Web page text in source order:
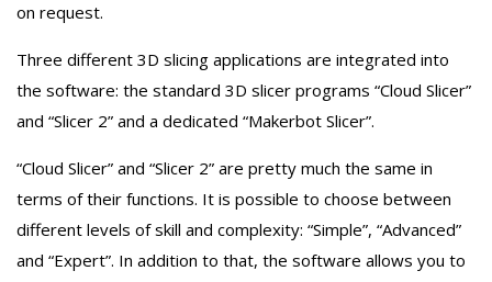
on request.
Three different 3D slicing applications are integrated into
the software: the standard 3D slicer programs “Cloud Slicer”
and “Slicer 2” and a dedicated “Makerbot Slicer”.
“Cloud Slicer” and “Slicer 2” are pretty much the same in
terms of their functions. It is possible to choose between
different levels of skill and complexity: “Simple”, “Advanced”
and “Expert”. In addition to that, the software allows you to